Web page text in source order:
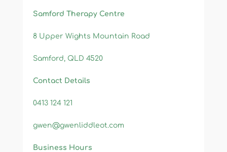
​Samford Therapy Centre
8 Upper Wights Mountain Road
Samford, QLD 4520
Contact Details
0413 124 121
gwen@gwenliddleot.com
Business Hours